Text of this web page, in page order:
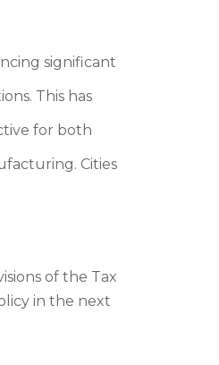
significant
This has
for both
Cities
of the Tax
in the next